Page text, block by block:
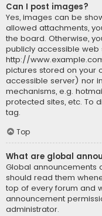
Can I post images?
Yes, images can be
allowed attachments,
the board. Otherwise,
publicly accessible web
http://
pictures stored on your
accessible server) nor
mechanisms, e.g.
protected sites, etc. To
tag.
Top
What are global
Global announcements
should read them
top of every forum and
announcement
administrator.